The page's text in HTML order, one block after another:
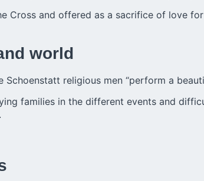
Cross and offered as a sacrifice of love
world
religious men “perform a
families in the different events and